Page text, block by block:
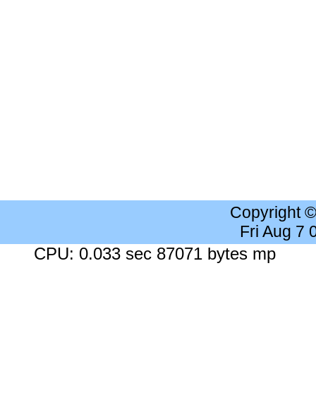
Copyright
Fri Aug 7
CPU: 0.033 sec 87071 bytes mp